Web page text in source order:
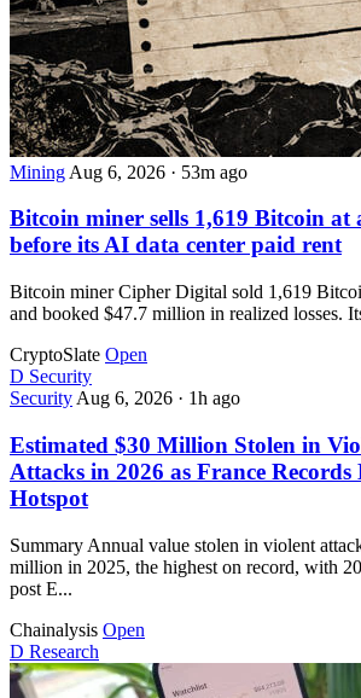
Mining Aug 6, 2026 · 53m ago
Bitcoin miner sells 1,619 Bitcoin at
before its AI data center paid rent
Bitcoin miner Cipher Digital sold 1,619
and booked $47.7 million in realized losses.
CryptoSlate Open
D Security
Security Aug 6, 2026 · 1h ago
Estimated $30 Million Stolen in
Attacks in 2026 as France Records
Hotspot
Summary Annual value stolen in violent
million in 2025, the highest on record, with
post E...
Chainalysis Open
D Research